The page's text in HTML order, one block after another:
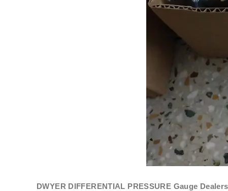
DWYER DIFFERENTIAL PRESSURE Gauge